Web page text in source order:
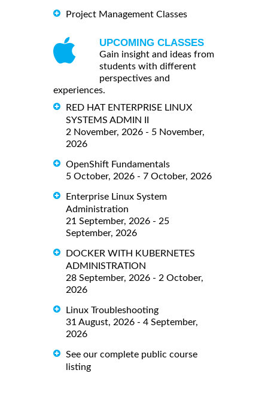
Project Management Classes
UPCOMING CLASSES
Gain insight and ideas from
students with different
perspectives and
experiences.
RED HAT ENTERPRISE LINUX
SYSTEMS ADMIN II
2 November, 2026 - 5 November,
2026
OpenShift Fundamentals
5 October, 2026 - 7 October, 2026
Enterprise Linux System
Administration
21 September, 2026 - 25
September, 2026
DOCKER WITH KUBERNETES
ADMINISTRATION
28 September, 2026 - 2 October,
2026
Linux Troubleshooting
31 August, 2026 - 4 September,
2026
See our complete public course
listing